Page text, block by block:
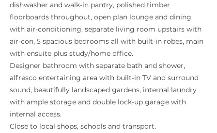
dishwasher and walk-in pantry, polished timber
floorboards throughout, open plan lounge and dining
with air-conditioning, separate living room upstairs with
air-con, 5 spacious bedrooms all with built-in robes, main
with ensuite plus study/home office.
Designer bathroom with separate bath and shower,
alfresco entertaining area with built-in TV and surround
sound, beautifully landscaped gardens, internal laundry
with ample storage and double lock-up garage with
internal access.
Close to local shops, schools and transport.